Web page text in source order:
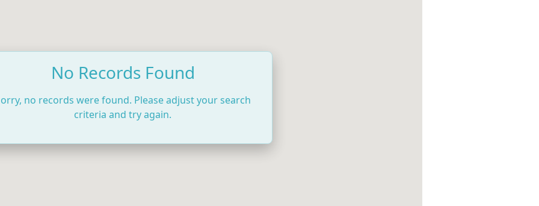
No Records Found
no records were found. Please adjust your search
criteria and try again.